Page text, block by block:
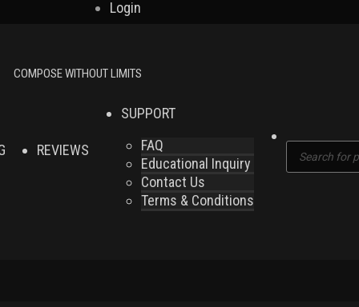
Login
REVIEWS
SUPPORT
FAQ
Educational Inquiry
Contact Us
Terms & Conditions
search